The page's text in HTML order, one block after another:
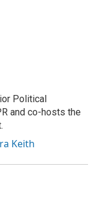
Political
and co-hosts the
Keith